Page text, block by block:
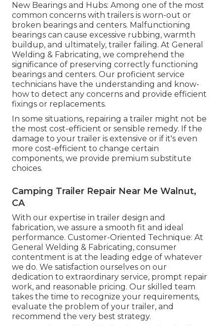
New Bearings and Hubs: Among one of the most
common concerns with trailers is worn-out or
broken bearings and centers. Malfunctioning
bearings can cause excessive rubbing, warmth
buildup, and ultimately, trailer failing. At General
Welding & Fabricating, we comprehend the
significance of preserving correctly functioning
bearings and centers. Our proficient service
technicians have the understanding and know-
how to detect any concerns and provide efficient
fixings or replacements.
In some situations, repairing a trailer might not be
the most cost-efficient or sensible remedy. If the
damage to your trailer is extensive or if it's even
more cost-efficient to change certain
components, we provide premium substitute
choices.
Camping Trailer Repair Near Me Walnut,
CA
With our expertise in trailer design and
fabrication, we assure a smooth fit and ideal
performance. Customer-Oriented Technique: At
General Welding & Fabricating, consumer
contentment is at the leading edge of whatever
we do. We satisfaction ourselves on our
dedication to extraordinary service, prompt repair
work, and reasonable pricing. Our skilled team
takes the time to recognize your requirements,
evaluate the problem of your trailer, and
recommend the very best strategy.